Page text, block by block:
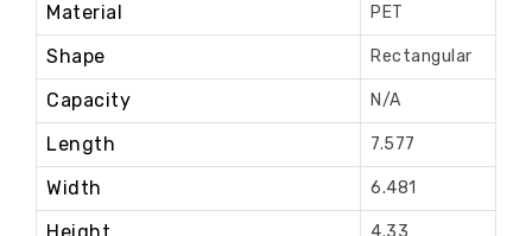
Material PET
Shape Rectangular
Capacity N/A
Length 7.577
Width 6.481